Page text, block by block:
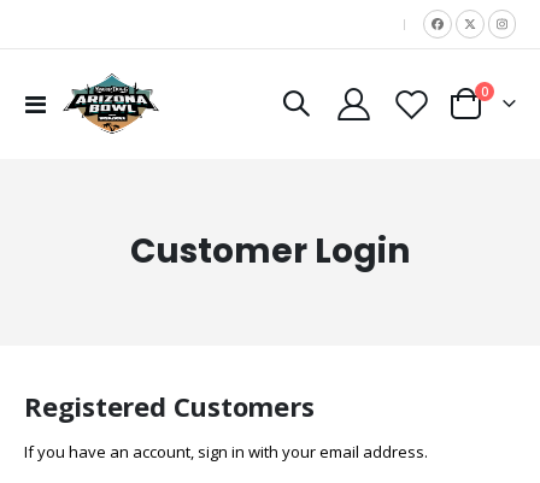
|
Toggle
Cart
0items
Customer Login
Registered Customers
If you have an account, sign in with your email address.